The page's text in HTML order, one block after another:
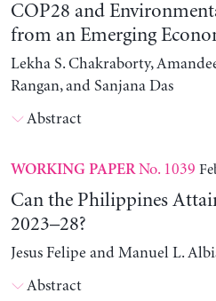
COP28 and
from an Emerging
Lekha S. Chakraborty,
Rangan, and Sanjana Das
Abstract
WORKING PAPERNo. 1039
Can the Philippines
2023–28?
Jesus Felipe and Manuel L.
Abstract